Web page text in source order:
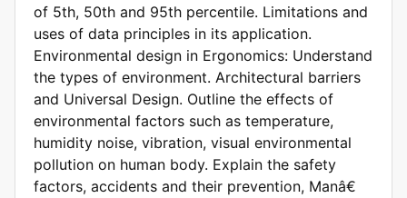
of 5th, 50th and 95th percentile. Limitations and
uses of data principles in its application.
Environmental design in Ergonomics: Understand
the types of environment. Architectural barriers
and Universal Design. Outline the effects of
environmental factors such as temperature,
humidity noise, vibration, visual environmental
pollution on human body. Explain the safety
factors, accidents and their prevention, Manâ€